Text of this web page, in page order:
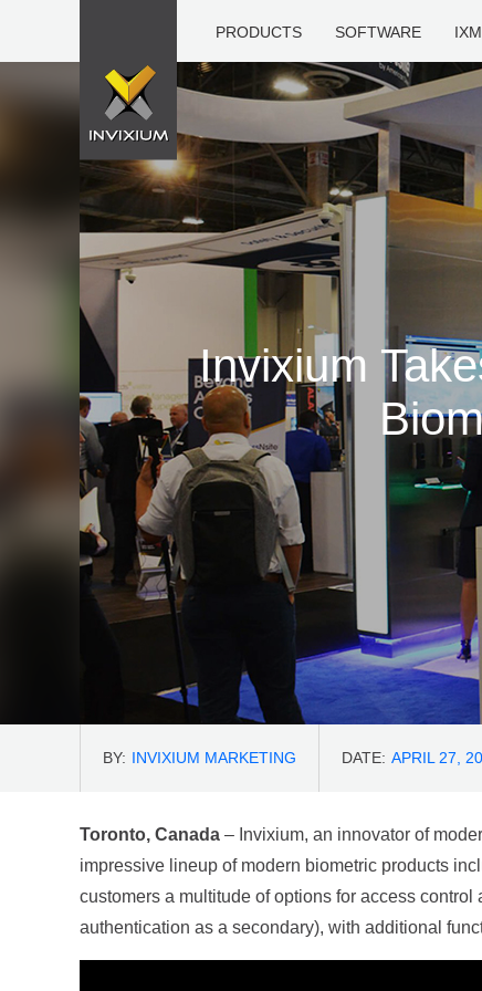
PRODUCTS SOFTWARE
Invixium
BY: INVIXIUM MARKETING DATE: APRIL 27,
Toronto, Canada – Invixium, an innovator of
impressive lineup of modern biometric products
customers a multitude of options for access
authentication as a secondary), with additional